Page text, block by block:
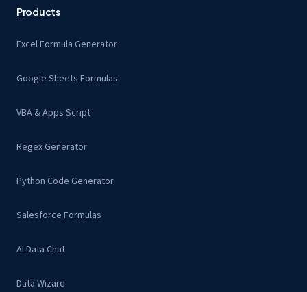
Products
Excel Formula Generator
Google Sheets Formulas
VBA & Apps Script
Regex Generator
Python Code Generator
Salesforce Formulas
AI Data Chat
Data Wizard